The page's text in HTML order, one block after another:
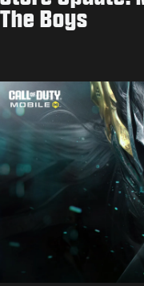
The Boys